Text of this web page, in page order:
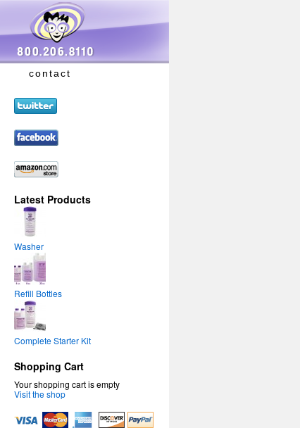
contact
Latest Products
Washer
Refill Bottles
Complete Starter Kit
Shopping Cart
Your shopping cart is empty
Visit the shop